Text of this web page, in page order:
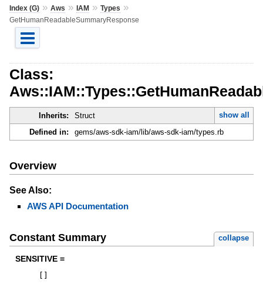
Index (G)» Aws » IAM» Types »
GetHumanReadableSummaryResponse
Class:
Inherits: Struct
show all
Defined in:
gems/aws-sdk-iam/lib/aws-sdk-iam/types.rb
Overview
See Also:
AWS API Documentation
Constant Summary collapse
SENSITIVE =